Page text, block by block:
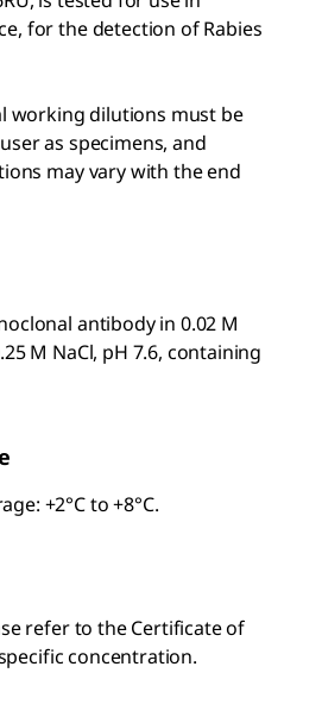
for the detection of Rabies
working dilutions must be
as specimens, and
may vary with the end
antibody in 0.02 M
M NaCl, pH 7.6, containing
+2°C to +8°C.
refer to the Certificate of
concentration.